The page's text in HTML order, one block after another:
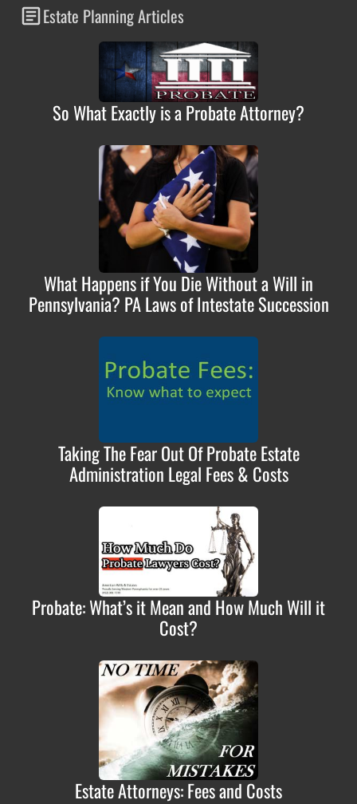
Estate Planning Articles
So What Exactly is a Probate Attorney?
What Happens if You Die Without a Will in
Pennsylvania? PA Laws of Intestate Succession
Taking The Fear Out Of Probate Estate
Administration Legal Fees & Costs
Probate: What’s it Mean and How Much Will it
Cost?
Estate Attorneys: Fees and Costs